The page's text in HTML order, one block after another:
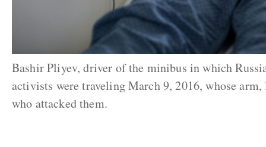
Bashir Pliyev, driver of the minibus in which
activists were traveling March 9, 2016, whose
who attacked them.